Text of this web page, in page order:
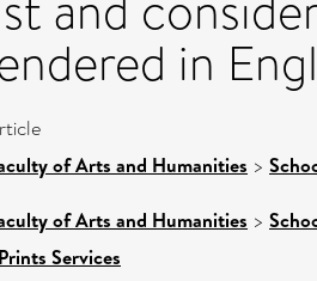
in
of Arts and Humanities >
of Arts and Humanities >
Services